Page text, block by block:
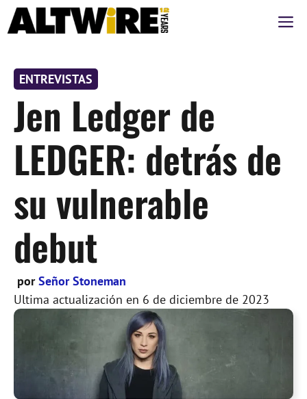
Saltar
al
ENTREVISTAS
Jen Ledger de
LEDGER: detrás de
su vulnerable
debut
porSeñor Stoneman
Ultima actualización en 6 de diciembre de 2023